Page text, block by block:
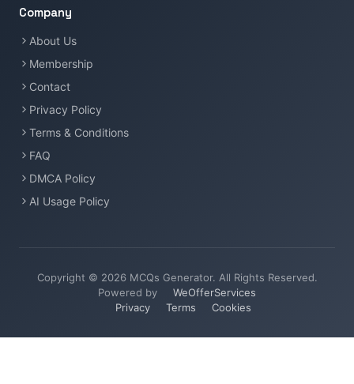
Company
About Us
Membership
Contact
Privacy Policy
Terms & Conditions
FAQ
DMCA Policy
AI Usage Policy
Copyright © 2026 MCQs Generator. All Rights Reserved.
Powered by
WeOfferServices
Privacy
Terms Cookies